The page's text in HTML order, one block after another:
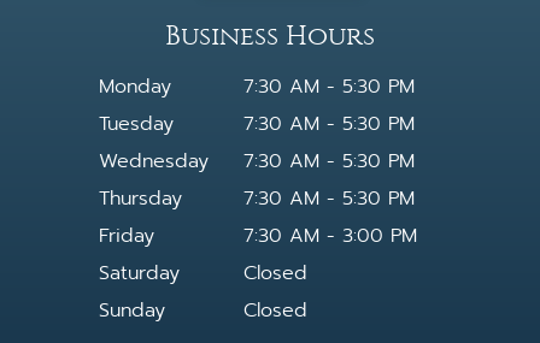
Business Hours
Monday
7:30 AM - 5:30 PM
Tuesday
7:30 AM - 5:30 PM
Wednesday
7:30 AM - 5:30 PM
Thursday
7:30 AM - 5:30 PM
Friday
7:30 AM - 3:00 PM
Saturday
Closed
Sunday
Closed